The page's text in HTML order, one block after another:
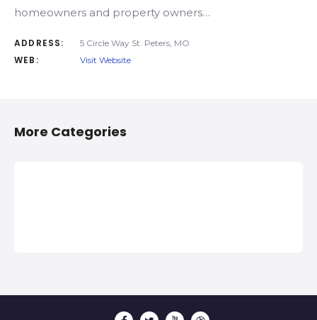
homeowners and property owners…
ADDRESS: 5 Circle Way St. Peters, MO
WEB: Visit Website
More Categories